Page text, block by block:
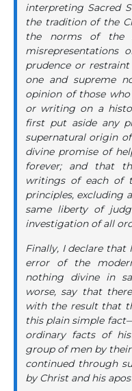
interpreting Sacred
the tradition of the
the norms of the
misrepresentations
prudence or
one and supreme
opinion of those
or writing on a
first put aside any
supernatural origin
divine promise of
forever; and that
writings of each of
principles, excluding
same liberty of
investigation of all
Finally, I declare
error of the
nothing divine in
worse, say that
with the result that
this plain simple
ordinary facts of
group of men by
continued through
by Christ and his